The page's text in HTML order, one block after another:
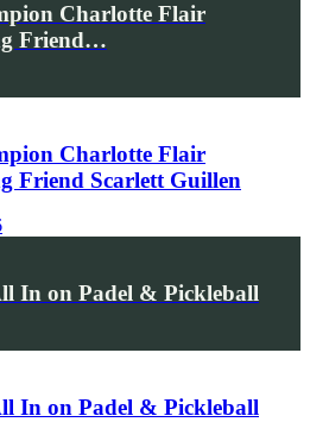
Charlotte Flair
Friend…
Charlotte Flair
Friend Scarlett Guillen
In on Padel & Pickleball
In on Padel & Pickleball